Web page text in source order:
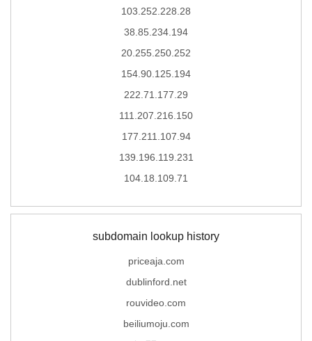
103.252.228.28
38.85.234.194
20.255.250.252
154.90.125.194
222.71.177.29
111.207.216.150
177.211.107.94
139.196.119.231
104.18.109.71
subdomain lookup history
priceaja.com
dublinford.net
rouvideo.com
beiliumoju.com